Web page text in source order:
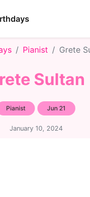
Pianist Grete
Sultan
Pianist Jun 21
January 10, 2024